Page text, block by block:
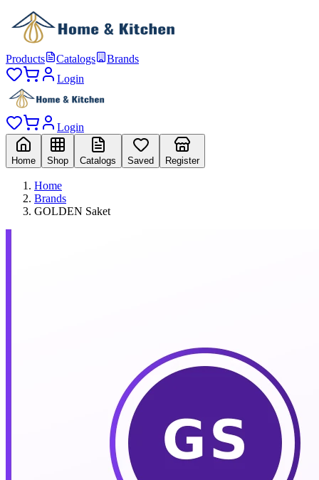
Products Catalogs
Brands
Login
Login
Home Shop Catalogs Saved Register
Home
Brands
GOLDEN Saket